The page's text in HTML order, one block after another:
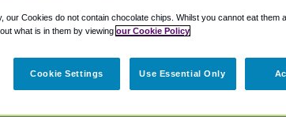
in our My Reservations area.
our Cookies do not contain chocolate chips. Whilst you cannot eat them
what is in them by viewing our Cookie Policy
Cookie Settings Use Essential Only